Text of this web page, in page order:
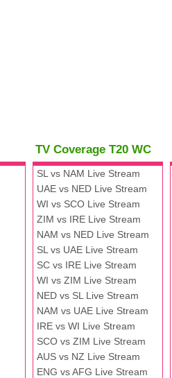
TV Coverage T20 WC
SL vs NAM Live Stream
UAE vs NED Live Stream
WI vs SCO Live Stream
ZIM vs IRE Live Stream
NAM vs NED Live Stream
SL vs UAE Live Stream
SC vs IRE Live Stream
WI vs ZIM Live Stream
NED vs SL Live Stream
NAM vs UAE Live Stream
IRE vs WI Live Stream
SCO vs ZIM Live Stream
AUS vs NZ Live Stream
ENG vs AFG Live Stream